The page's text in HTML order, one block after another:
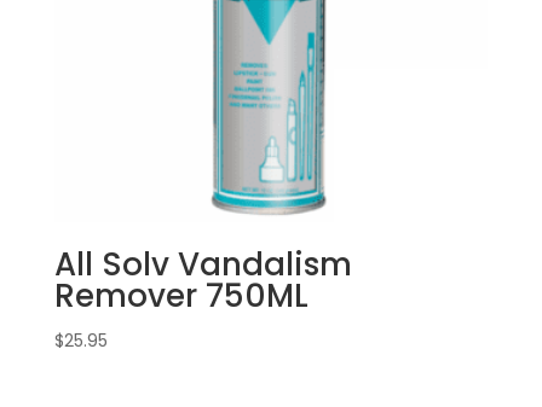
All Solv Vandalism
Remover 750ML
$25.95